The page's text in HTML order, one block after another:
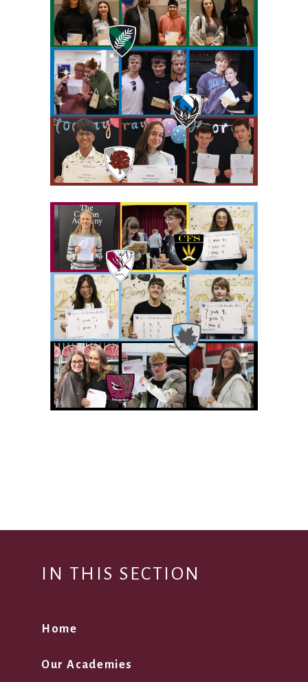
IN THIS SECTION
Home
Our Academies